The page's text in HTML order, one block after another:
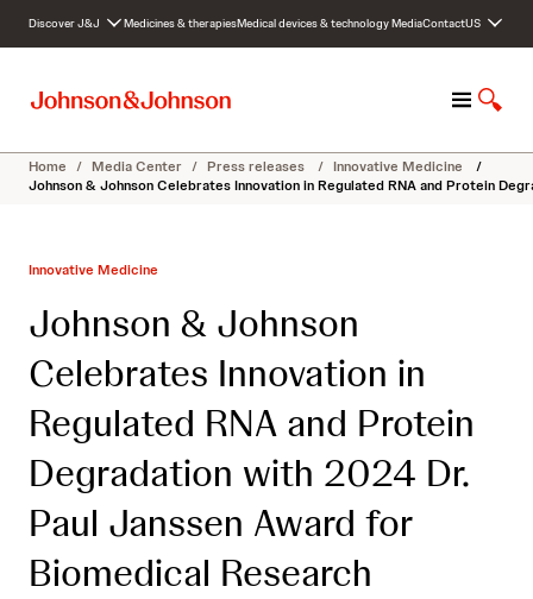
c
Discover J&J Medicines & therapiesMedical devices & technologyMediaContactUS
M
n
u
S
o
w
Home / Media Center / Press releases / Innovative Medicine
/
Johnson & Johnson Celebrates Innovation in Regulated RNA and Protein
Innovative Medicine
Johnson & Johnson
Celebrates Innovation in
Regulated RNA and Protein
Degradation with 2024 Dr.
Paul Janssen Award for
Biomedical Research